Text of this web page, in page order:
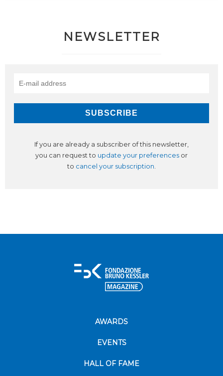
NEWSLETTER
If you are already a subscriber of this newsletter,
you can request to update your preferences or
to cancel your subscription.
AWARDS
EVENTS
HALL OF FAME